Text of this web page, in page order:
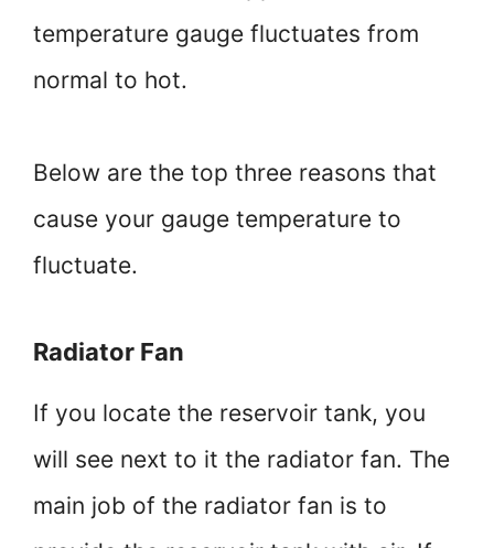
temperature gauge fluctuates from
normal to hot.
Below are the top three reasons that
cause your gauge temperature to
fluctuate.
Radiator Fan
If you locate the reservoir tank, you
will see next to it the radiator fan. The
main job of the radiator fan is to